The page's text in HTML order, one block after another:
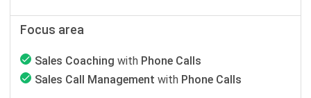
Focus area
Sales Coaching with Phone Calls
Sales Call Management with Phone Calls